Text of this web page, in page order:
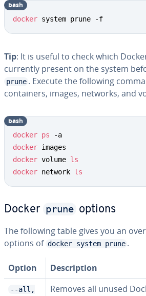
docker system prune -f
bash
Tip: It is useful to check which
currently present on the system
prune . Execute the following
containers, images, networks, and
docker ps
docker
docker volume ls
docker network ls
bash
Docker prune options
The following table gives you an
options of docker system prune .
Option Description
--all, Removes all unused